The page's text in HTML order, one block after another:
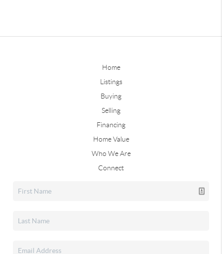
Home
Listings
Buying
Selling
Financing
Home Value
Who We Are
Connect